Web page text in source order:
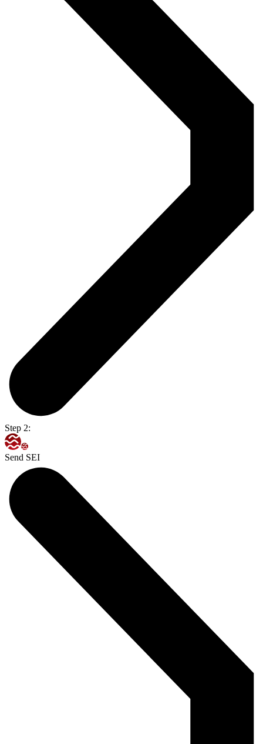
Step 2:
Send SEI